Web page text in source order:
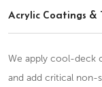
Acrylic Coatings &
We apply cool-deck
and add critical non-